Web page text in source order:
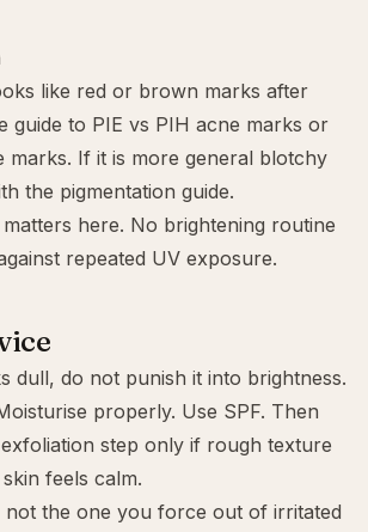
like red or brown marks after
guide to PIE vs PIH acne marks or
marks. If it is more general blotchy
the pigmentation guide.
here. No brightening routine
repeated UV exposure.
dull, do not punish it into brightness.
properly. Use SPF. Then
step only if rough texture
feels calm.
not the one you force out of irritated